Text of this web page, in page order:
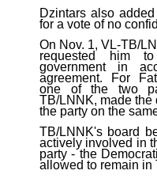
Dzintars also
for a vote of no
On Nov. 1, VL-TB/
requested him
government in
agreement. For
one of the two
TB/LNNK, made
the party on the
TB/LNNK's board
actively involved in
party - the
allowed to remain in